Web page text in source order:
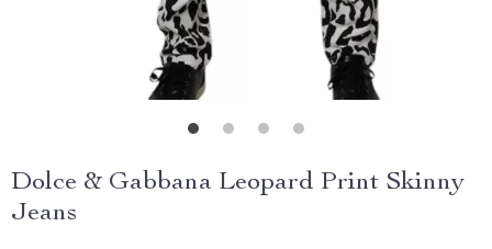
Dolce & Gabbana Leopard Print Skinny
Jeans